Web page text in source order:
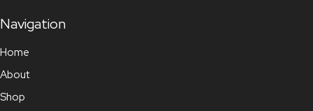
Navigation
Home
About
Shop